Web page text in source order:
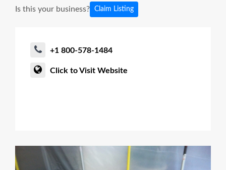
Is this your business? Claim Listing
+1 800-578-1484
Click to Visit Website